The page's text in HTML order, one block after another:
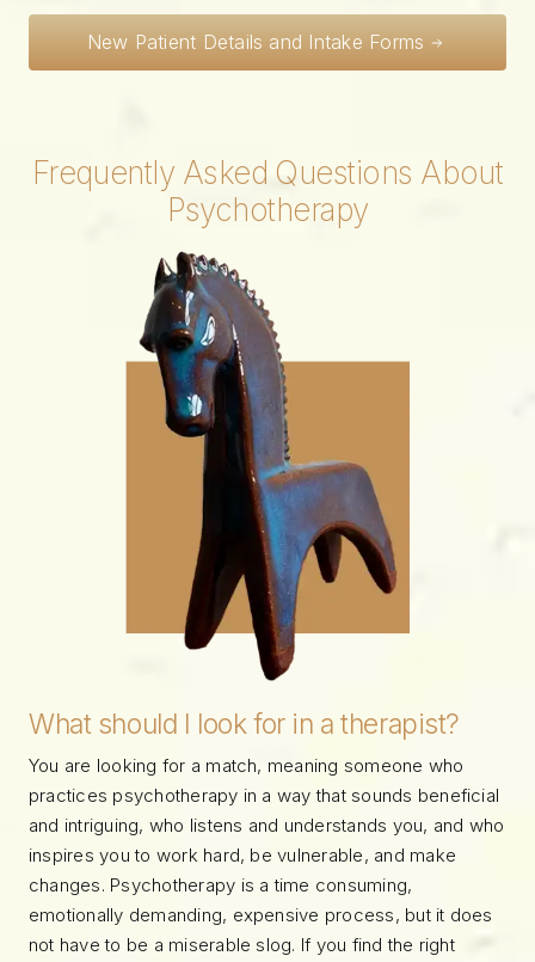
New Patient Details and Intake Forms
Frequently Asked Questions About
Psychotherapy
What should I look for in a therapist?
You are looking for a match, meaning someone who
practices psychotherapy in a way that sounds beneficial
and intriguing, who listens and understands you, and who
inspires you to work hard, be vulnerable, and make
changes. Psychotherapy is a time consuming,
emotionally demanding, expensive process, but it does
not have to be a miserable slog. If you find the right